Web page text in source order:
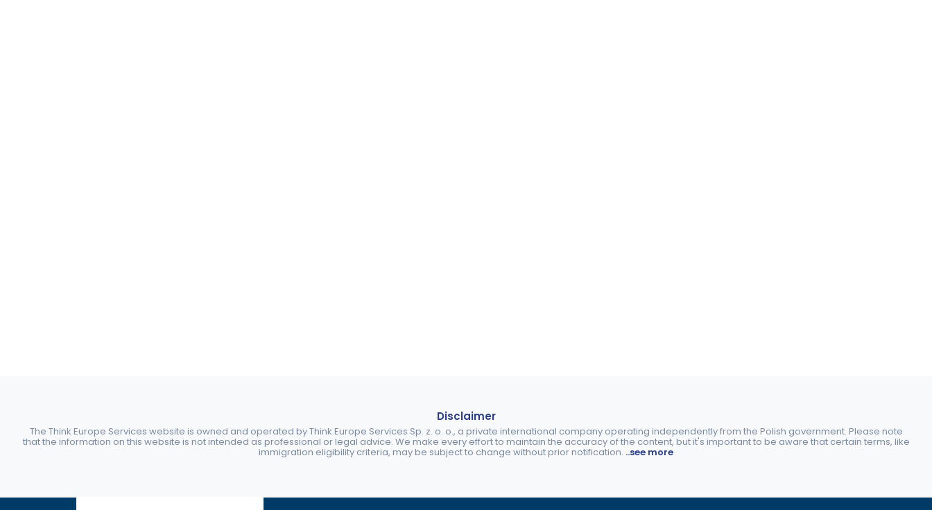
Disclaimer
The Think Europe Services website is owned and operated by Think Europe Services Sp. z. o. o., a private international company operating independently from the Polish government. Please note
that the information on this website is not intended as professional or legal advice. We make every effort to maintain the accuracy of the content, but it's important to be aware that certain terms, like
immigration eligibility criteria, may be subject to change without prior notification. ..see more